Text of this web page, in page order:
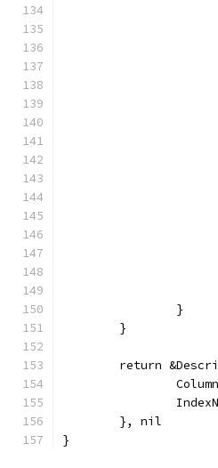
		}
	}
return
	}, nil
}